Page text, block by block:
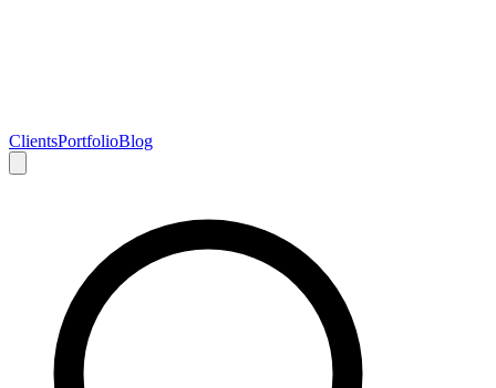
ClientsPortfolioBlog